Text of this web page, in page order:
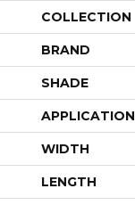
COLLECTION
BRAND
SHADE
APPLICATION
WIDTH
LENGTH